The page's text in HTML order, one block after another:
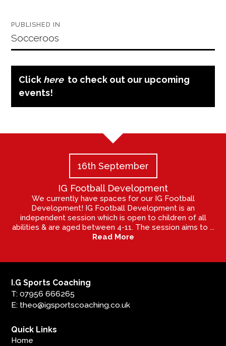
Post
navigation
PUBLISHED IN
Socceroos
Click here to check out our upcoming
events!
16th September
IG Football Development
We currently have spaces for our IG Football
Development! IG Football Development is an
independent session which is open to children of all
abilities & are aged between 4-11. The session aims to ...
Read More
I.G Sports Coaching
T: 07956 666265
E: theo@igsportscoaching.co.uk
Quick Links
Home